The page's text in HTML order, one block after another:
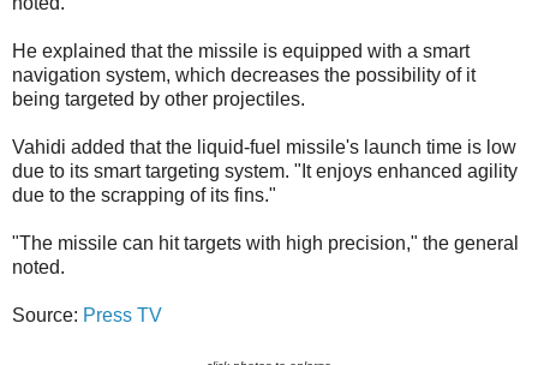
He explained that the missile is equipped with a smart
navigation system, which decreases the possibility of it
being targeted by other projectiles.
Vahidi added that the liquid-fuel missile's launch time is low
due to its smart targeting system. "It enjoys enhanced agility
due to the scrapping of its fins."
"The missile can hit targets with high precision," the general
noted.
Source: Press TV